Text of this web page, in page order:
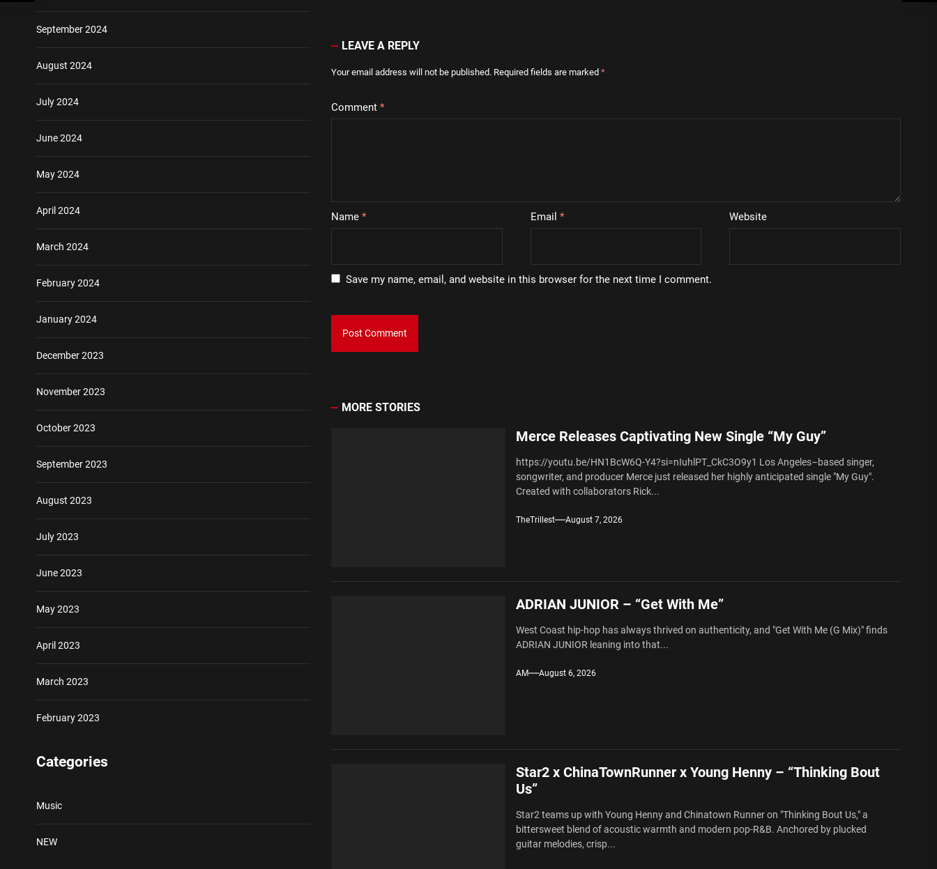
LEAVE A REPLY
Your email address will not be published. Required fields are marked*
Comment*
Name* Email * Website
Save my name, email, and website in this browser for the next time I comment.
MORE STORIES
Merce Releases Captivating New Single “My Guy”
https://youtu.be/HN1BcW6Q-Y4?si=nIuhlPT_CkC3O9y1 Los Angeles–based singer,
songwriter, and producer Merce just released her highly anticipated single "My Guy".
Created with collaborators Rick...
TheTrillest August 7, 2026
ADRIAN JUNIOR – “Get With Me”
West Coast hip-hop has always thrived on authenticity, and "Get With Me (G Mix)" finds
ADRIAN JUNIOR leaning into that...
AM August 6, 2026
Star2 x ChinaTownRunner x Young Henny – “Thinking Bout
Us”
Star2 teams up with Young Henny and Chinatown Runner on "Thinking Bout Us," a
bittersweet blend of acoustic warmth and modern pop-R&B. Anchored by plucked
guitar melodies, crisp...
September 2024
August 2024
July 2024
June 2024
May 2024
April 2024
March 2024
February 2024
January 2024
December 2023
November 2023
October 2023
September 2023
August 2023
July 2023
June 2023
May 2023
April 2023
March 2023
February 2023
Categories
Music
NEW